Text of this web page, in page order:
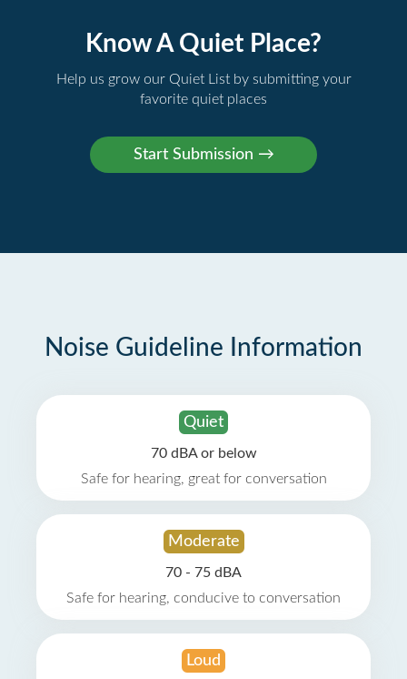
Know A Quiet Place?
Help us grow our Quiet List by submitting your
favorite quiet places
Noise Guideline Information
Quiet
70 dBA or below
Safe for hearing, great for conversation
Moderate
70 - 75 dBA
Safe for hearing, conducive to conversation
Loud